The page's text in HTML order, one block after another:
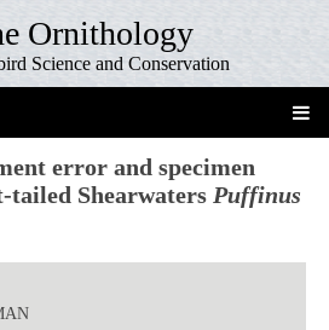
Ornithology
Science and Conservation
error and specimen
tailed Shearwaters Puffinus